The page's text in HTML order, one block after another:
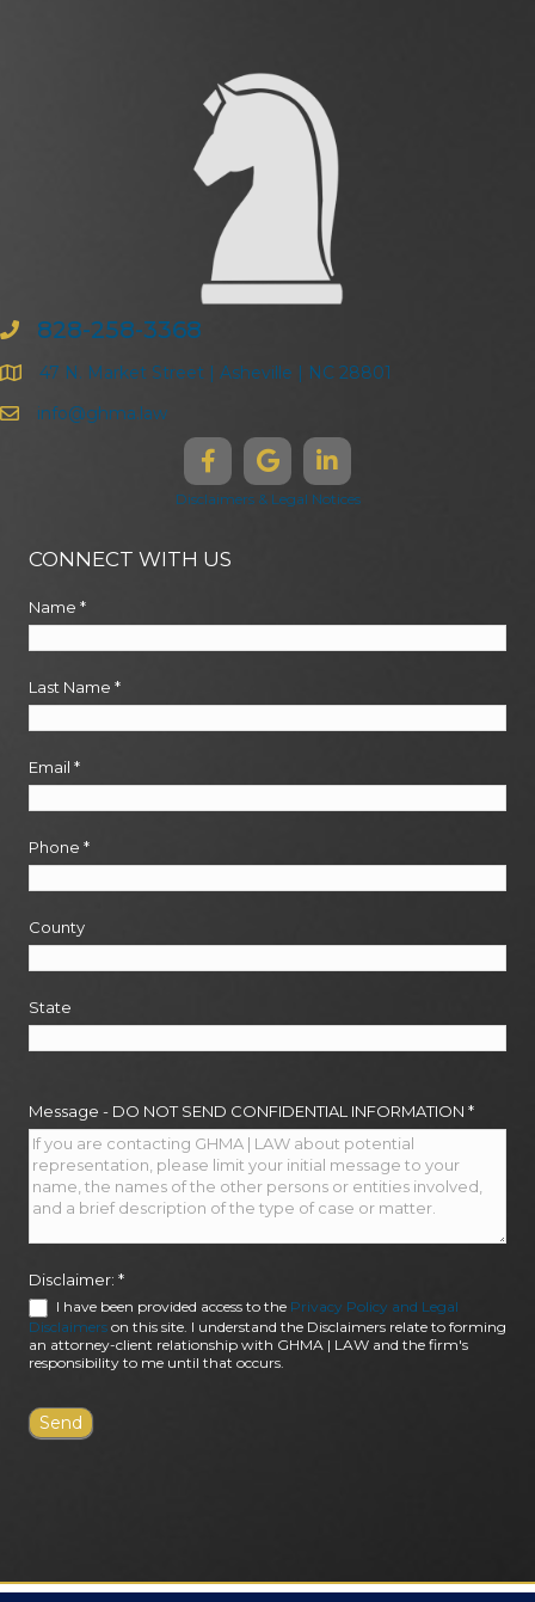
828-258-3368
47 N. Market Street | Asheville | NC 28801
info@ghma.law
Disclaimers & Legal Notices
CONNECT WITH US
Name *
Last Name *
Email *
Phone *
County
State
Message - DO NOT SEND CONFIDENTIAL INFORMATION *
Disclaimer: *
I have been provided access to the Privacy Policy and Legal
Disclaimers on this site. I understand the Disclaimers relate to forming
an attorney-client relationship with GHMA | LAW and the firm's
responsibility to me until that occurs.